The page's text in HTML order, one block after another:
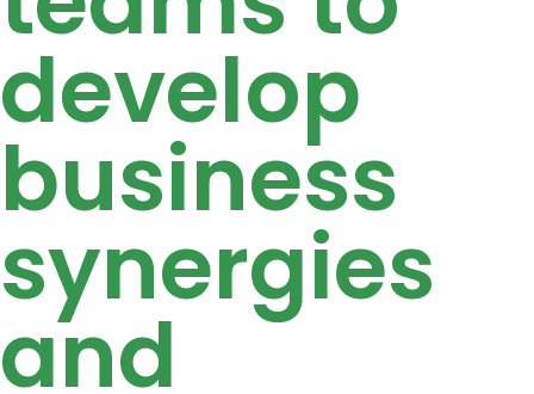
develop
business
synergies
and